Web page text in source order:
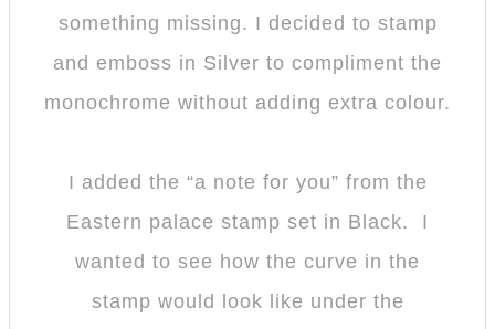
something missing. I decided to stamp
and emboss in Silver to compliment the
monochrome without adding extra colour.
I added the “a note for you” from the
Eastern palace stamp set in Black. I
wanted to see how the curve in the
stamp would look like under the